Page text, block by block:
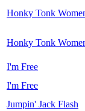
Honky Tonk
Honky Tonk
I'm Free
I'm Free
Jumpin' Jack Flash